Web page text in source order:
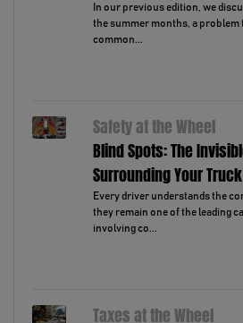
In our previous edition, we
the summer months, a
common...
Safety at the Wheel
Blind Spots: The
Surrounding Your Truck
Every driver understands the
they remain one of the leading
involving co...
Taxes at the Wheel